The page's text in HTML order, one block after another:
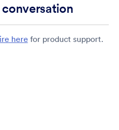
here for product support.